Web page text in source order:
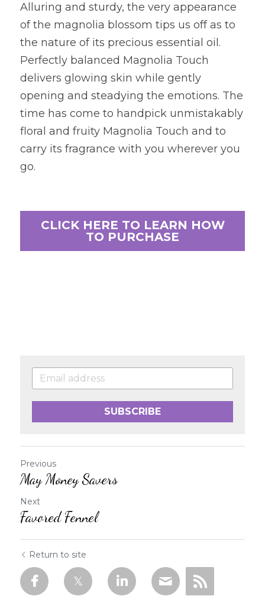
Alluring and sturdy, the very appearance
of the magnolia blossom tips us off as to
the nature of its precious essential oil.
Perfectly balanced Magnolia Touch
delivers glowing skin while gently
opening and steadying the emotions. The
time has come to handpick unmistakably
floral and fruity Magnolia Touch and to
carry its fragrance with you wherever you
go.
CLICK HERE TO LEARN HOW
TO PURCHASE
SUBSCRIBE
Previous
May Money Savers
Next
Favored Fennel
Return to site